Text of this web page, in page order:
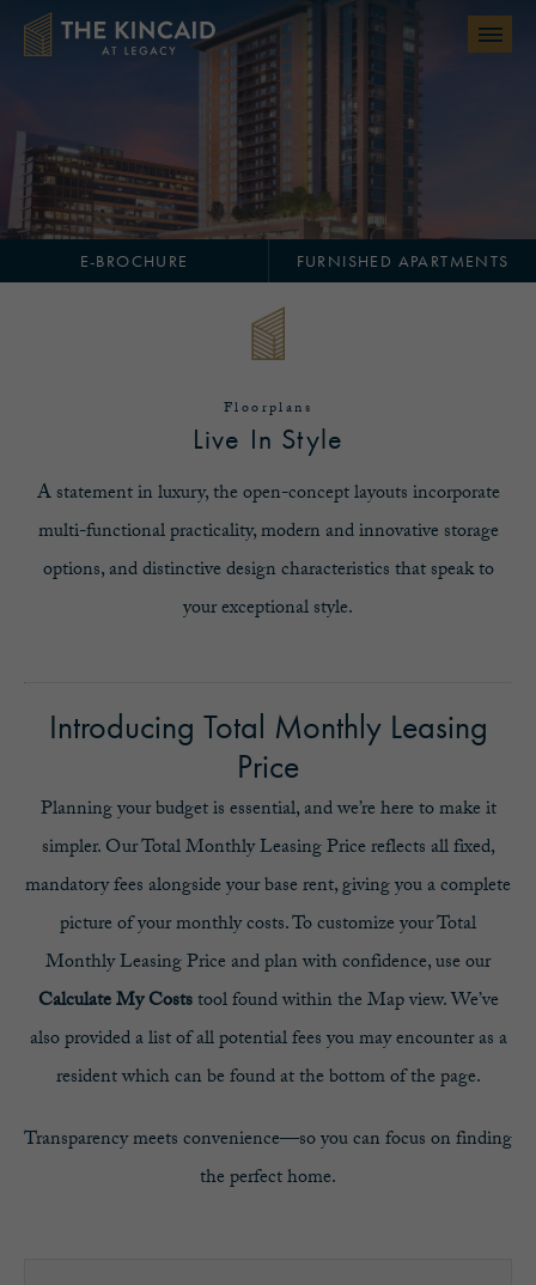
Skip to main content
E-BROCHURE FURNISHED APARTMENTS
Floorplans
Live In Style
A statement in luxury, the open-concept layouts incorporate
multi-functional practicality, modern and innovative storage
options, and distinctive design characteristics that speak to
your exceptional style.
Introducing Total Monthly Leasing
Price
Planning your budget is essential, and we’re here to make it
simpler. Our Total Monthly Leasing Price reflects all fixed,
mandatory fees alongside your base rent, giving you a complete
picture of your monthly costs. To customize your Total
Monthly Leasing Price and plan with confidence, use our
Calculate My Coststool found within the Map view. We’ve
also provided a list of all potential fees you may encounter as a
resident which can be found at the bottom of the page.
Transparency meets convenience—so you can focus on finding
the perfect home.